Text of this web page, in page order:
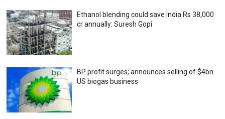
Ethanol blending could save India Rs 38,000
cr annually: Suresh Gopi
BP profit surges; announces selling of $4bn
US biogas business